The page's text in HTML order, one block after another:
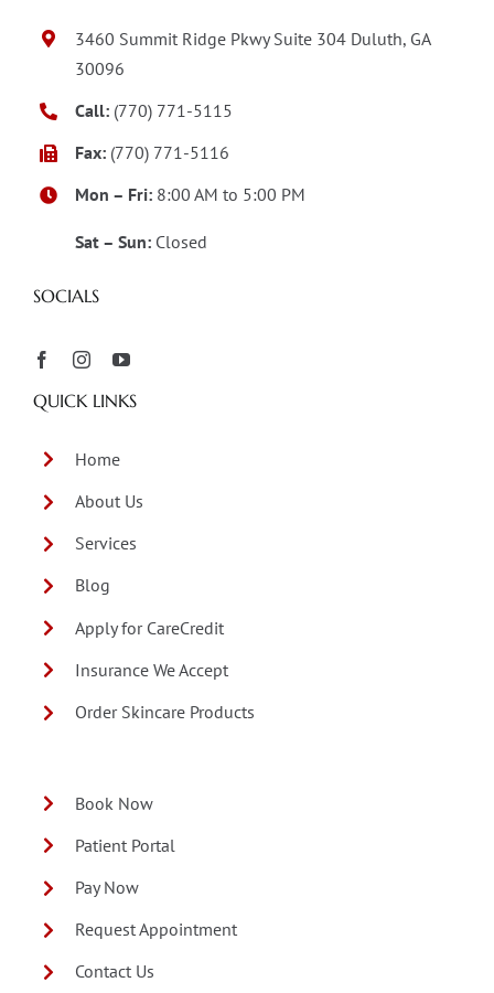
3460 Summit Ridge Pkwy Suite 304 Duluth, GA
30096
Call: (770) 771-5115
Fax: (770) 771-5116
Mon – Fri: 8:00 AM to 5:00 PM
Sat – Sun: Closed
SOCIALS
QUICK LINKS
Home
About Us
Services
Blog
Apply for CareCredit
Insurance We Accept
Order Skincare Products
Book Now
Patient Portal
Pay Now
Request Appointment
Contact Us